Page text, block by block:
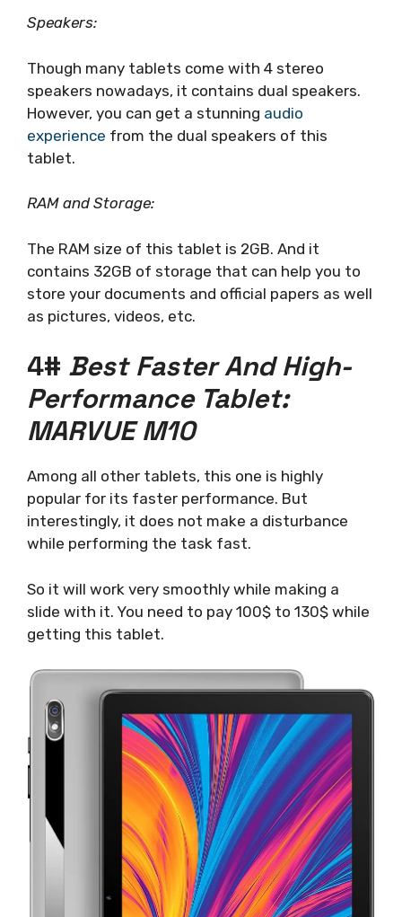
Speakers:
Though many tablets come with 4 stereo
speakers nowadays, it contains dual speakers.
However, you can get a stunning audio
experience from the dual speakers of this
tablet.
RAM and Storage:
The RAM size of this tablet is 2GB. And it
contains 32GB of storage that can help you to
store your documents and official papers as well
as pictures, videos, etc.
4# Best Faster And High-
Performance Tablet:
MARVUE M10
Among all other tablets, this one is highly
popular for its faster performance. But
interestingly, it does not make a disturbance
while performing the task fast.
So it will work very smoothly while making a
slide with it. You need to pay 100$ to 130$ while
getting this tablet.